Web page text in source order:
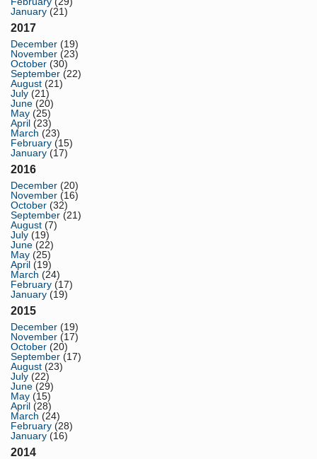
January (21)
2017
December (19)
November (23)
October (30)
September (22)
August (21)
July (21)
June (20)
May (25)
April (23)
March (23)
February (15)
January (17)
2016
December (20)
November (16)
October (32)
September (21)
August (7)
July (19)
June (22)
May (25)
April (19)
March (24)
February (17)
January (19)
2015
December (19)
November (17)
October (20)
September (17)
August (23)
July (22)
June (29)
May (15)
April (28)
March (24)
February (28)
January (16)
2014